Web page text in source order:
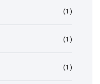
(1)
(1)
(1)